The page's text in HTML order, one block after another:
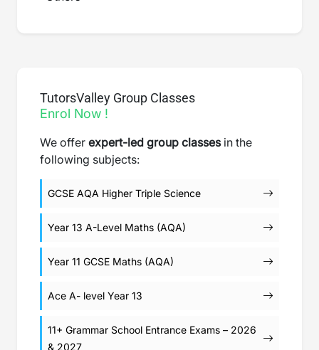
TutorsValley Group Classes
Enrol Now !
We offer expert-led group classesin the
following subjects:
GCSE AQA Higher Triple Science
Year 13 A-Level Maths (AQA)
Year 11 GCSE Maths (AQA)
Ace A- level Year 13
11+ Grammar School Entrance Exams – 2026
& 2027